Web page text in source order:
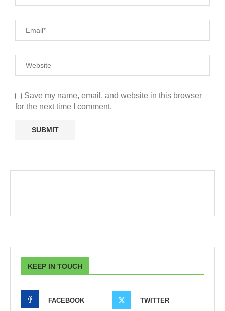
Save my name, email, and website in this browser
for the next time I comment.
KEEP IN TOUCH
FACEBOOK TWITTER